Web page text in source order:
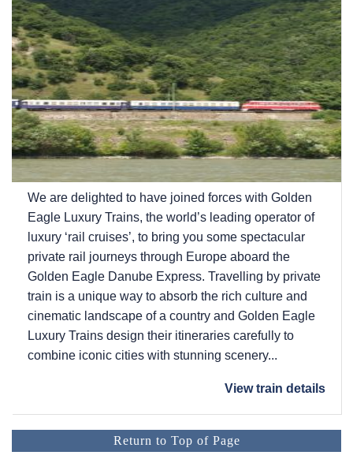
We are delighted to have joined forces with Golden
Eagle Luxury Trains, the world’s leading operator of
luxury ‘rail cruises’, to bring you some spectacular
private rail journeys through Europe aboard the
Golden Eagle Danube Express. Travelling by private
train is a unique way to absorb the rich culture and
cinematic landscape of a country and Golden Eagle
Luxury Trains design their itineraries carefully to
combine iconic cities with stunning scenery...
View train details
Return to Top of Page